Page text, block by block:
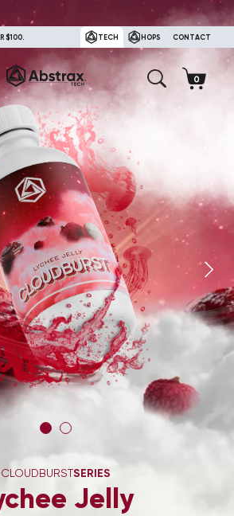
$100. TECH HOPS CONTACT
CLOUDBURSTSERIES
Jelly